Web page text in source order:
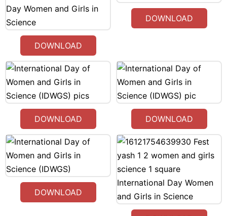
DOWNLOAD
DOWNLOAD
DOWNLOAD DOWNLOAD
DOWNLOAD